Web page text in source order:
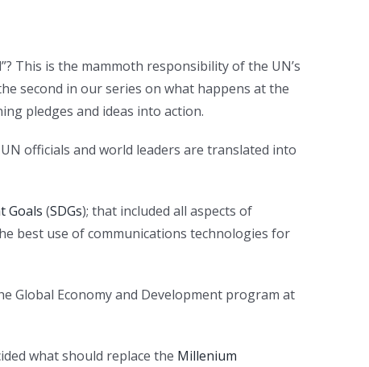
This is the mammoth responsibility of the UN’s
second in our series on what happens at the
pledges and ideas into action.
officials and world leaders are translated into
Goals (SDGs); that included all aspects of
best use of communications technologies for
Global Economy and Development program at
what should replace the Millenium